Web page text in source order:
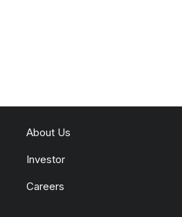
About Us
Investor
Careers